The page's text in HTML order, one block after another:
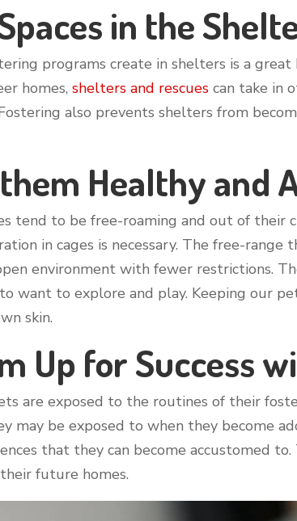
in the
programs create in shelters is a
homes,shelters and rescues can take in
also prevents shelters from
Healthy and
tend to be free-roaming and out of their
in cages is necessary. The free-
environment with fewer restrictions.
want to explore and play. Keeping our
skin.
Up for Success
are exposed to the routines of their
may be exposed to when they become
that they can become accustomed
future homes.